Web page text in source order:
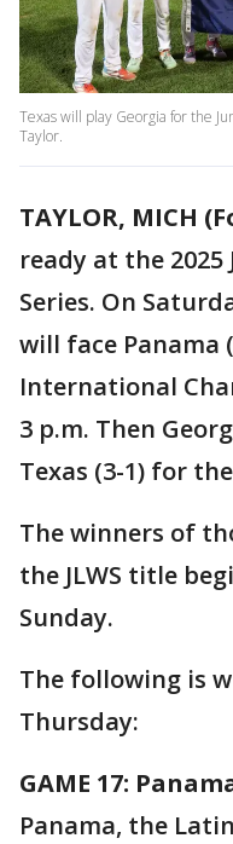
Texas will play Georgia for the
Taylor.
TAYLOR, MICH
ready at the 2025
Series. On
will face Panama
International
3 p.m. Then
Texas (3-1) for
The winners of
the JLWS title
Sunday.
The following is
Thursday:
GAME 17:
Panama, the